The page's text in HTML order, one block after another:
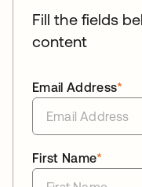
Fill the fields
content
*
Email Address
*
First Name